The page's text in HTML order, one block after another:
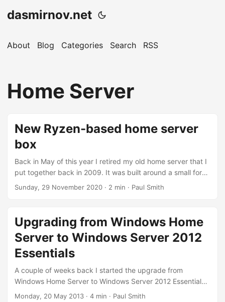
dasmirnov.net
About Blog Categories Search RSS
Home Server
New Ryzen-based home server
box
Back in May of this year I retired my old home server that I
put together back in 2009. It was built around a small form
factor Asus T3-P5G31 system with an Intel Pentium Dual-
in a VM for Exchange), before being later upgraded to
Windows Server 2012 Essentials. I decided this time I’d
rather go for a more standard case for the new server, but I
still wanted it small and compact, so I opted for a mini-ITX
case (with 6 drive bays!...
Sunday, 29 November 2020 · 2 min · Paul Smith
Upgrading from Windows Home
Server to Windows Server 2012
Essentials
A couple of weeks back I started the upgrade from
Windows Home Server to Windows Server 2012 Essentials.
I never bothered moving to Windows Home Server 2011,
Monday, 20 May 2013 · 4 min · Paul Smith